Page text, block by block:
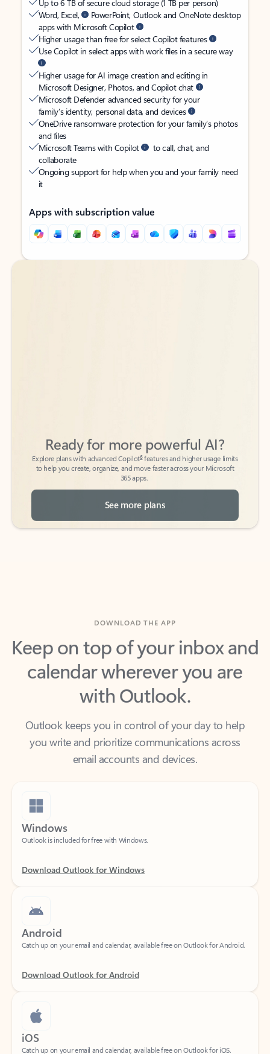
Up to 6 TB of secure cloud storage (1 TB per person)
Word, Excel,
PowerPoint, Outlook and OneNote desktop
apps with Microsoft Copilot
Higher usage than free for select Copilot features
Use Copilot in select apps with work files in a secure way
Higher usage for AI image creation and editing in
Microsoft Designer, Photos, and Copilot chat
Microsoft Defender advanced security for your
family’s identity, personal data, and devices
OneDrive ransomware protection for your family’s photos
and files
Microsoft Teams with Copilot
to call, chat, and
collaborate
Ongoing support for help when you and your family need
it
Apps with subscription value
Back to tabs
Back to tabs
Explore plans with advanced Copilot
features and higher usage limits
to help you create, organize, and move faster across your Microsoft
365 apps.
See more plans
Keep on top of your inbox and
calendar wherever you are
with Outlook.
Outlook keeps you in control of your day to help
you write and prioritize communications across
email accounts and devices.
Windows
Android
Download Outlook for Android
iOS